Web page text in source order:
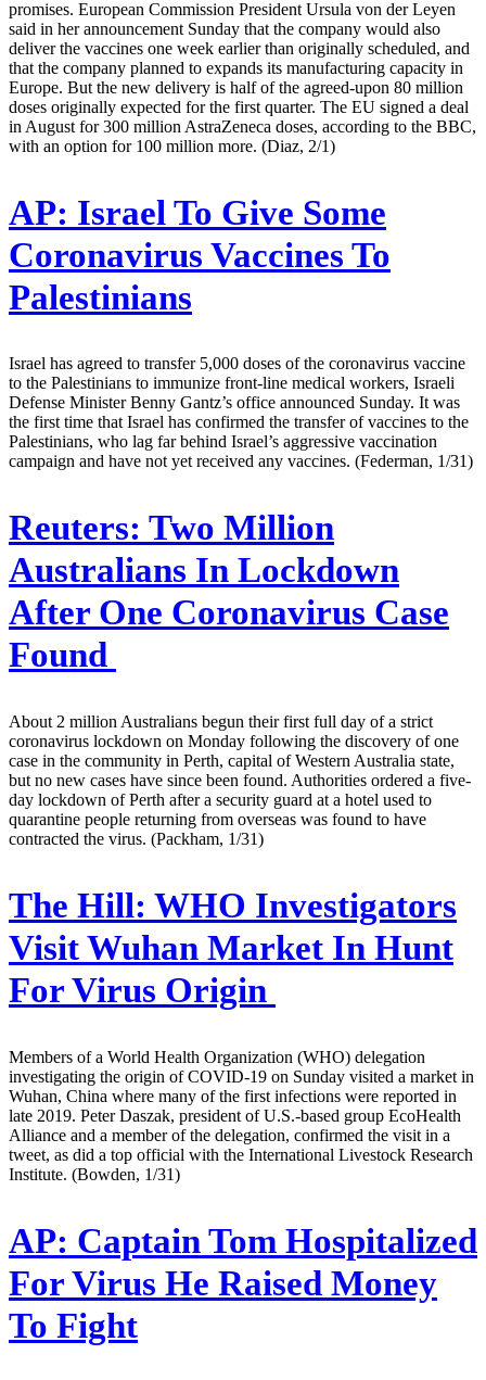
promises. European Commission President Ursula von der Leyen
said in her announcement Sunday that the company would also
deliver the vaccines one week earlier than originally scheduled, and
that the company planned to expands its manufacturing capacity in
Europe. But the new delivery is half of the agreed-upon 80 million
doses originally expected for the first quarter. The EU signed a deal
in August for 300 million AstraZeneca doses, according to the BBC,
with an option for 100 million more. (Diaz, 2/1)
AP: Israel To Give Some
Coronavirus Vaccines To
Palestinians
Israel has agreed to transfer 5,000 doses of the coronavirus vaccine
to the Palestinians to immunize front-line medical workers, Israeli
Defense Minister Benny Gantz’s office announced Sunday. It was
the first time that Israel has confirmed the transfer of vaccines to the
Palestinians, who lag far behind Israel’s aggressive vaccination
campaign and have not yet received any vaccines. (Federman, 1/31)
Reuters: Two Million
Australians In Lockdown
After One Coronavirus Case
Found
About 2 million Australians begun their first full day of a strict
coronavirus lockdown on Monday following the discovery of one
case in the community in Perth, capital of Western Australia state,
but no new cases have since been found. Authorities ordered a five-
day lockdown of Perth after a security guard at a hotel used to
quarantine people returning from overseas was found to have
contracted the virus. (Packham, 1/31)
The Hill: WHO Investigators
Visit Wuhan Market In Hunt
For Virus Origin
Members of a World Health Organization (WHO) delegation
investigating the origin of COVID-19 on Sunday visited a market in
Wuhan, China where many of the first infections were reported in
late 2019. Peter Daszak, president of U.S.-based group EcoHealth
Alliance and a member of the delegation, confirmed the visit in a
tweet, as did a top official with the International Livestock Research
Institute. (Bowden, 1/31)
AP: Captain Tom Hospitalized
For Virus He Raised Money
To Fight